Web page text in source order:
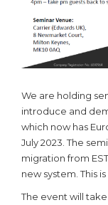
We are holding
introduce and
which now has
July 2023. The
migration from
new system. This
The event will